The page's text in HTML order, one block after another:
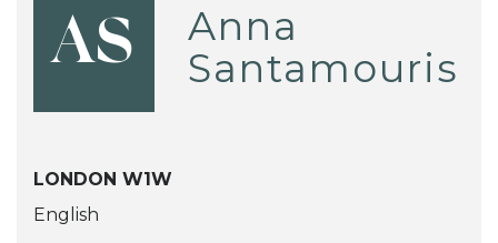
AS
Anna
Santamouris
LONDON W1W
English